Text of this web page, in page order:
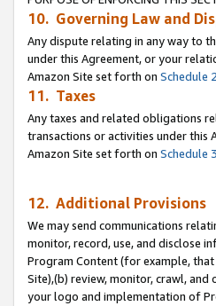
10. Governing Law and
Any dispute relating in any way to
under this Agreement, or your
Amazon Site set forth on Schedule 2
11. Taxes
Any taxes and related obligations
transactions or activities under
Amazon Site set forth on Schedule 3
12. Additional Provisions
We may send communications
monitor, record, use, and disclose
Program Content (for example,
Site),(b) review, monitor, crawl,
your logo and implementation of